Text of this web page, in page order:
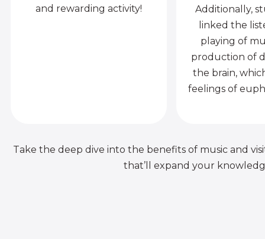
and rewarding activity!
Additionally,
linked the
playing of
production of
the brain,
feelings of
Take the deep dive into the benefits of music and
that’ll expand your